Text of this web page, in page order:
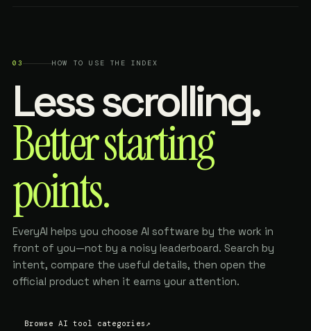
03 HOW TO USE THE INDEX
Less scrolling.
Better starting
points.
EveryAI helps you choose AI software by the work in
front of you—not by a noisy leaderboard. Search by
intent, compare the useful details, then open the
official product when it earns your attention.
Browse AI tool categories ↗